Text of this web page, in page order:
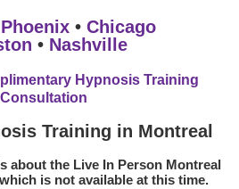
Phoenix • Chicago
• Nashville
Hypnosis Training
Consultation
Training in Montreal
about the Live In Person Montreal
is not available at this time.